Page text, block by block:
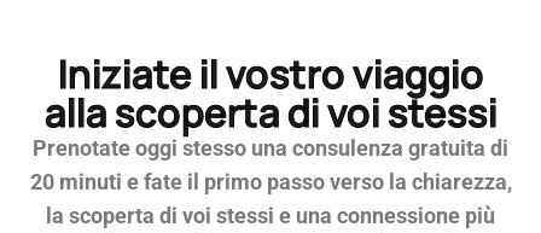
Iniziate il vostro viaggio
alla scoperta di voi stessi
Prenotate oggi stesso una consulenza gratuita di
20 minuti e fate il primo passo verso la chiarezza,
la scoperta di voi stessi e una connessione più